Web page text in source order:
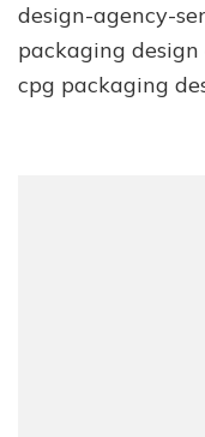
design-agency-
packaging
cpg packaging